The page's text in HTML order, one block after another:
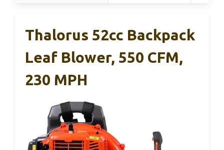
Thalorus 52cc Backpack
Leaf Blower, 550 CFM,
230 MPH